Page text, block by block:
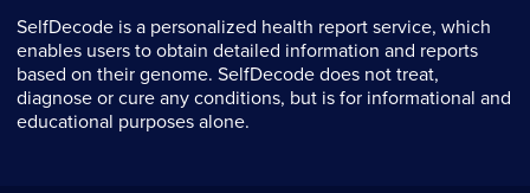
SelfDecode is a personalized health report service, which
enables users to obtain detailed information and reports
based on their genome. SelfDecode does not treat,
diagnose or cure any conditions, but is for informational and
educational purposes alone.